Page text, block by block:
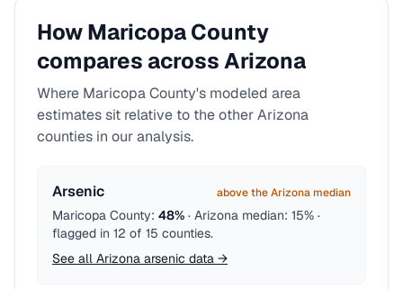
HowMaricopa County
compares acrossArizona
Where Maricopa County's modeled area
estimates sit relative to the otherArizona
counties in our analysis.
Arsenic above the Arizona median
Maricopa County: 48% · Arizona median: 15% ·
flagged in 12 of 15 counties.
See all Arizona arsenic data →